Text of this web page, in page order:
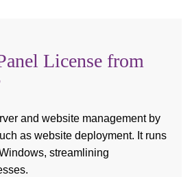
License from
and website management by
as website deployment. It runs
streamlining